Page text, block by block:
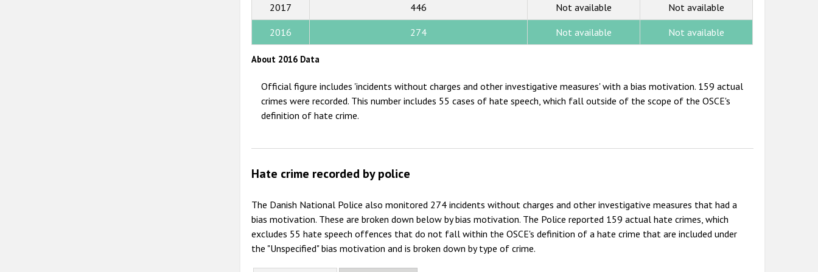
2011
2017 446 Not available Not available
2016 274 Not available Not available
About 2016 Data
Official figure includes 'incidents without charges and other investigative measures' with a bias motivation. 159 actual
crimes were recorded. This number includes 55 cases of hate speech, which fall outside of the scope of the OSCE's
definition of hate crime.
Hate crime recorded by police
The Danish National Police also monitored 274 incidents without charges and other investigative measures that had a
bias motivation. These are broken down below by bias motivation. The Police reported 159 actual hate crimes, which
excludes 55 hate speech offences that do not fall within the OSCE's definition of a hate crime that are included under
the "Unspecified" bias motivation and is broken down by type of crime.